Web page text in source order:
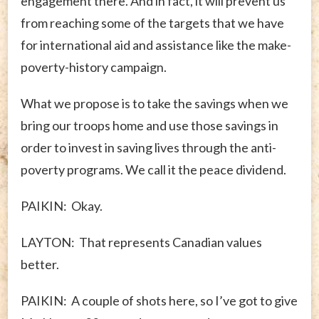
from reaching some of the targets that we have
for international aid and assistance like the make-
poverty-history campaign.
What we propose is to take the savings when we
bring our troops home and use those savings in
order to invest in saving lives through the anti-
poverty programs. We call it the peace dividend.
PAIKIN: Okay.
LAYTON: That represents Canadian values
better.
PAIKIN: A couple of shots here, so I’ve got to give